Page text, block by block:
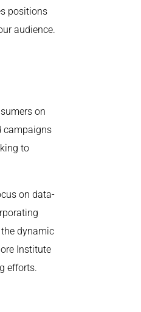
positions
audience.
on
campaigns
to
on data-
dynamic
Institute
efforts.